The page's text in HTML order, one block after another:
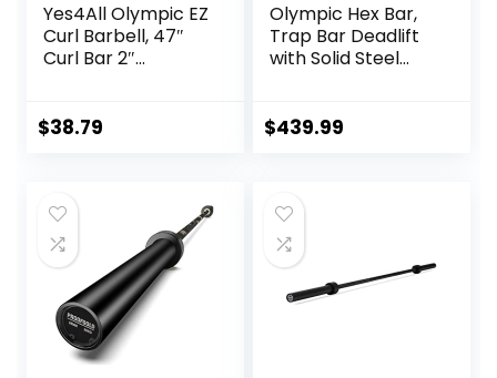
Yes4All Olympic EZ
Curl Barbell, 47″
Curl Bar 2″
Weight Training
$38.79
Olympic Hex Bar,
Trap Bar Deadlift
with Solid Steel
Bar with Large
Training Squats,
Deadlifts
$439.99